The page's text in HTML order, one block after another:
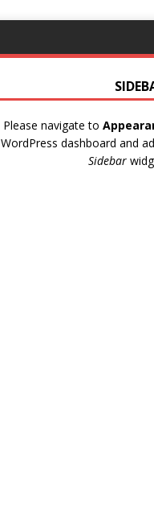
Please navigate to
WordPress dashboard and
Sidebar